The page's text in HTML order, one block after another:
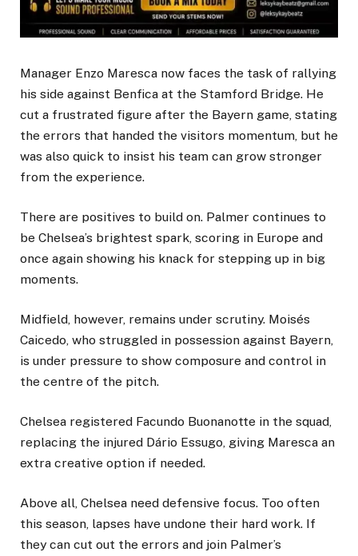
Manager Enzo Maresca now faces the task of rallying
his side against Benfica at the Stamford Bridge. He
cut a frustrated figure after the Bayern game, stating
the errors that handed the visitors momentum, but he
was also quick to insist his team can grow stronger
from the experience.
There are positives to build on. Palmer continues to
be Chelsea’s brightest spark, scoring in Europe and
once again showing his knack for stepping up in big
moments.
Midfield, however, remains under scrutiny. Moisés
Caicedo, who struggled in possession against Bayern,
is under pressure to show composure and control in
the centre of the pitch.
Chelsea registered Facundo Buonanotte in the squad,
replacing the injured Dário Essugo, giving Maresca an
extra creative option if needed.
Above all, Chelsea need defensive focus. Too often
this season, lapses have undone their hard work. If
they can cut out the errors and join Palmer’s